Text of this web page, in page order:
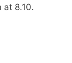
at 8.10.